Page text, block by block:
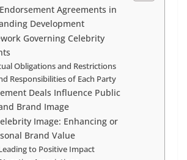
Agreements in
Development
Governing Celebrity
Obligations and Restrictions
Responsibilities of Each Party
Deals Influence Public
Brand Image
Image: Enhancing or
Brand Value
to Positive Impact